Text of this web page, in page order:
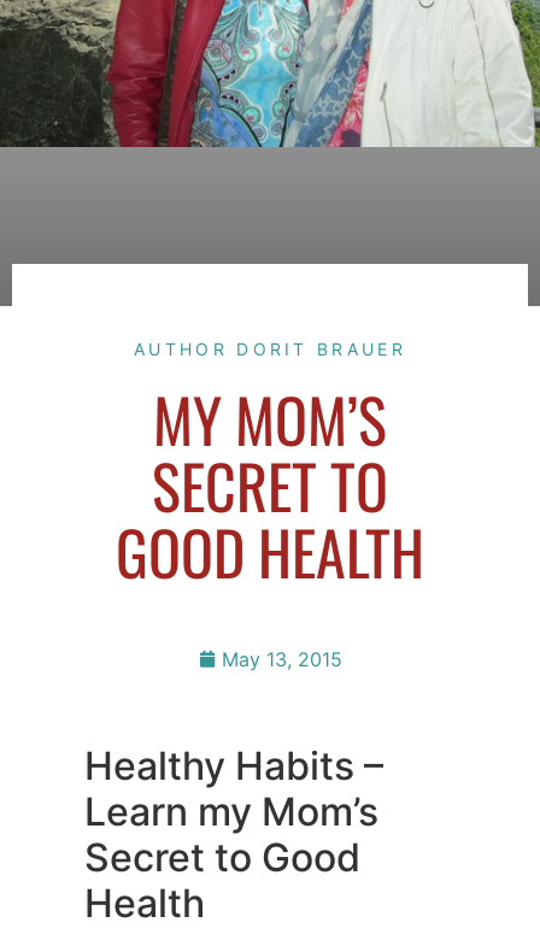
AUTHOR DORIT BRAUER
MY MOM’S
SECRET TO
GOOD HEALTH
May 13, 2015
Healthy Habits –
Learn my Mom’s
Secret to Good
Health